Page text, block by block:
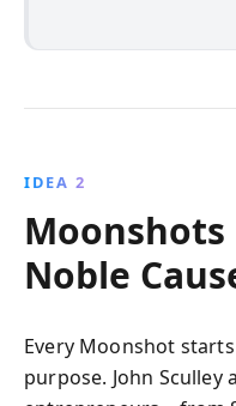
IDEA 2
Noble
Every Moonshot
purpose. John